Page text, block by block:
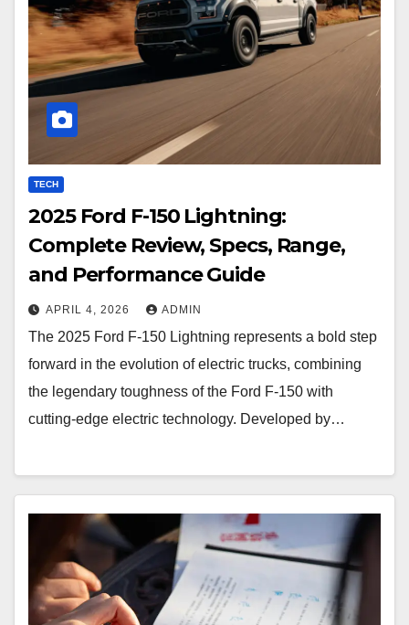
TECH
2025 Ford F-150 Lightning:
Complete Review, Specs, Range,
and Performance Guide
APRIL 4, 2026 ADMIN
The 2025 Ford F-150 Lightning represents a bold step
forward in the evolution of electric trucks, combining
the legendary toughness of the Ford F-150 with
cutting-edge electric technology. Developed by…